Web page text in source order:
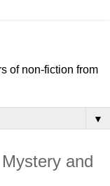
of non-fiction from
▼
and